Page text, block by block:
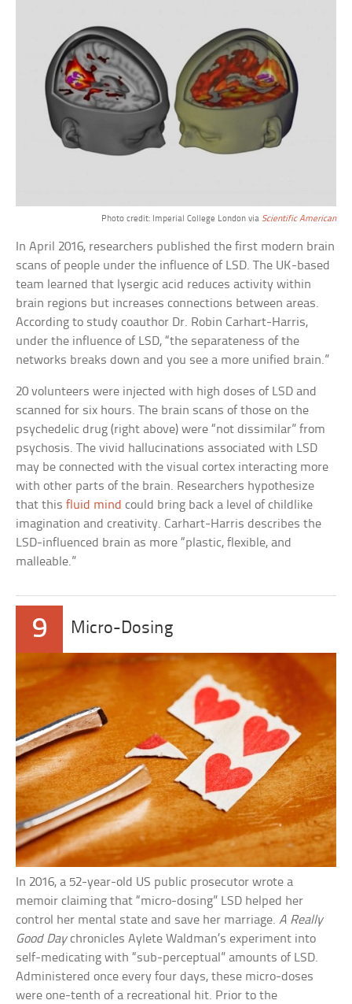
Photo credit: Imperial College London via Scientific American
In April 2016, researchers published the first modern brain
scans of people under the influence of LSD. The UK-based
team learned that lysergic acid reduces activity within
brain regions but increases connections between areas.
According to study coauthor Dr. Robin Carhart-Harris,
under the influence of LSD, “the separateness of the
networks breaks down and you see a more unified brain.”
20 volunteers were injected with high doses of LSD and
scanned for six hours. The brain scans of those on the
psychedelic drug (right above) were “not dissimilar” from
psychosis. The vivid hallucinations associated with LSD
may be connected with the visual cortex interacting more
with other parts of the brain. Researchers hypothesize
that thisfluid mind could bring back a level of childlike
imagination and creativity. Carhart-Harris describes the
LSD-influenced brain as more “plastic, flexible, and
malleable.”
9 Micro-Dosing
In 2016, a 52-year-old US public prosecutor wrote a
memoir claiming that “micro-dosing” LSD helped her
control her mental state and save her marriage.A Really
Good Daychronicles Aylete Waldman’s experiment into
self-medicating with “sub-perceptual” amounts of LSD.
Administered once every four days, these micro-doses
were one-tenth of a recreational hit. Prior to the